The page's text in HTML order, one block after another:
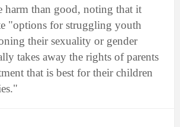
harm than good, noting that it
"options for struggling youth
their sexuality or gender
takes away the rights of parents
that is best for their children